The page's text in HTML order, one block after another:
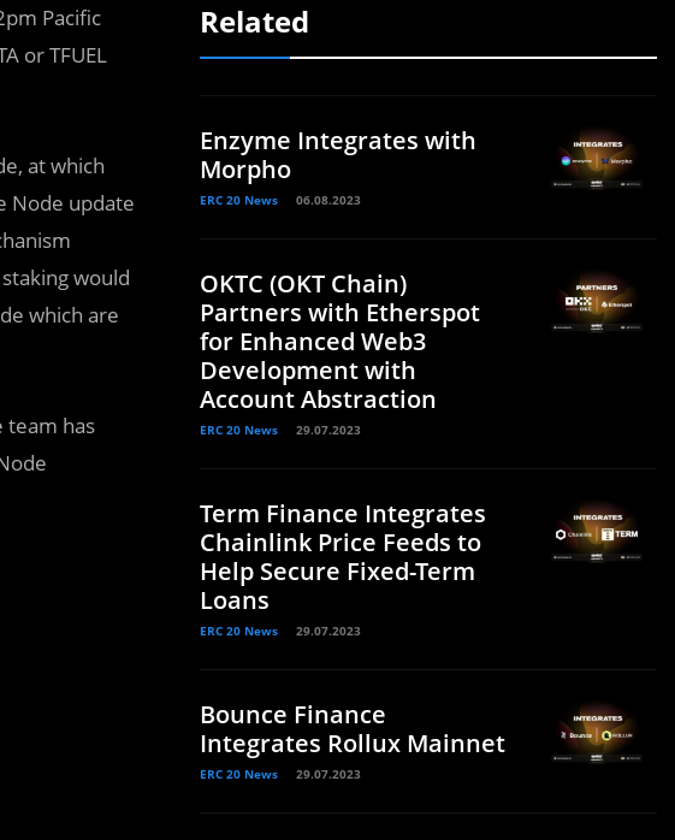
Pacific
or TFUEL
at which
Node update
would
which are
team has
Related
Enzyme Integrates with
Morpho
ERC 20 News 06.08.2023
OKTC (OKT Chain)
Partners with Etherspot
for Enhanced Web3
Development with
Account Abstraction
ERC 20 News 29.07.2023
Term Finance Integrates
Chainlink Price Feeds to
Help Secure Fixed-Term
Loans
ERC 20 News 29.07.2023
Bounce Finance
Integrates Rollux Mainnet
ERC 20 News 29.07.2023